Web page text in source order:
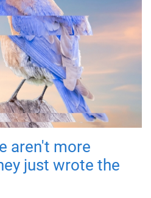
aren't more
just wrote the